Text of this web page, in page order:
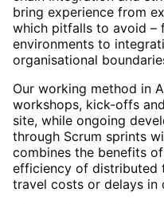
bring experience from
which pitfalls to avoid –
environments to
organisational
Our working method in
workshops, kick-offs
site, while ongoing
through Scrum sprints
combines the benefits
efficiency of distributed
travel costs or delays in